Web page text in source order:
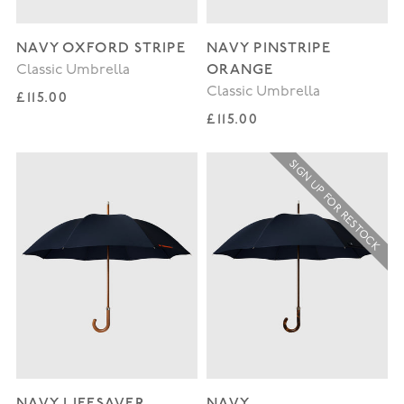
NAVY OXFORD STRIPE
Classic Umbrella
Regular price
£115.00
NAVY PINSTRIPE
ORANGE
Classic Umbrella
Regular price
£115.00
SIGN UP FOR RESTOCK